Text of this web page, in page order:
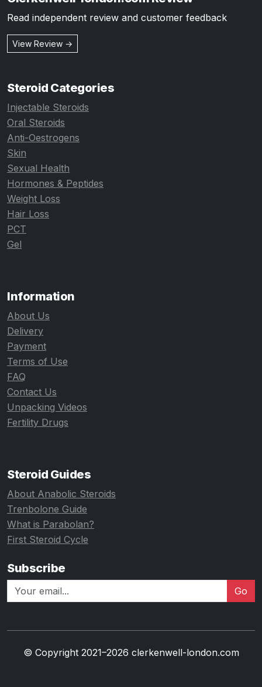
Read independent review and customer feedback
View Review →
Steroid Categories
Injectable Steroids
Oral Steroids
Anti-Oestrogens
Skin
Sexual Health
Hormones & Peptides
Weight Loss
Hair Loss
PCT
Gel
Information
About Us
Delivery
Payment
Terms of Use
FAQ
Contact Us
Unpacking Videos
Fertility Drugs
Steroid Guides
About Anabolic Steroids
Trenbolone Guide
What is Parabolan?
First Steroid Cycle
Subscribe
Go
© Copyright 2021–2026 clerkenwell-london.com